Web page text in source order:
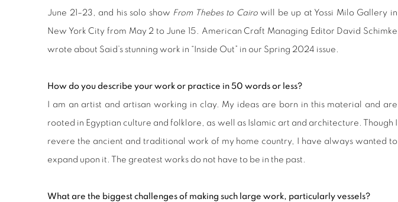
June 21–23, and his solo show From Thebes to Cairowill be up at Yossi Milo Gallery in
New York City from May 2 to June 15. American Craft Managing Editor David Schimke
wrote about Said’s stunning work in “Inside Out” in our Spring 2024 issue.
How do you describe your work or practice in 50 words or less?
I am an artist and artisan working in clay. My ideas are born in this material and are
rooted in Egyptian culture and folklore, as well as Islamic art and architecture. Though I
revere the ancient and traditional work of my home country, I have always wanted to
expand upon it. The greatest works do not have to be in the past.
What are the biggest challenges of making such large work, particularly vessels?